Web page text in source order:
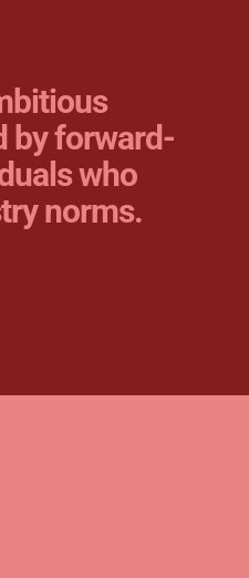
byforward-
who
norms.